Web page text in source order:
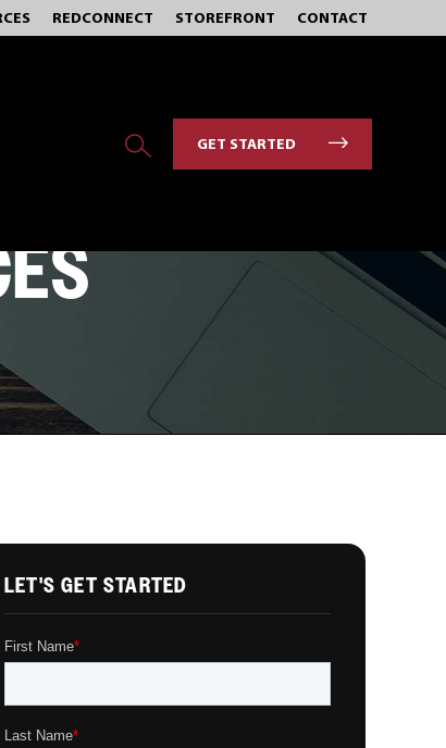
REDCONNECT STOREFRONT CONTACT
GET STARTED
LET'S GET STARTED